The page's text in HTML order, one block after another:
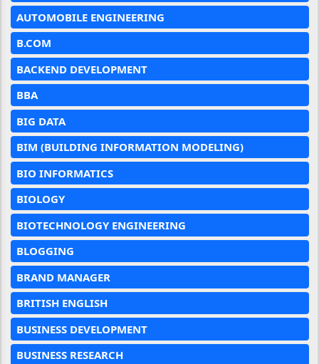
AUTOMOBILE ENGINEERING
B.COM
BACKEND DEVELOPMENT
BBA
BIG DATA
BIM (BUILDING INFORMATION MODELING)
BIO INFORMATICS
BIOLOGY
BIOTECHNOLOGY ENGINEERING
BLOGGING
BRAND MANAGER
BRITISH ENGLISH
BUSINESS DEVELOPMENT
BUSINESS RESEARCH